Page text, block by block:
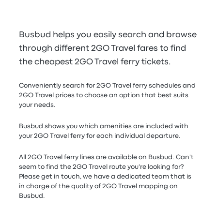
Busbud helps you easily search and browse
through different 2GO Travel fares to find
the cheapest 2GO Travel ferry tickets.
Conveniently search for 2GO Travel ferry schedules and
2GO Travel prices to choose an option that best suits
your needs.
Busbud shows you which amenities are included with
your 2GO Travel ferry for each individual departure.
All 2GO Travel ferry lines are available on Busbud. Can't
seem to find the 2GO Travel route you're looking for?
Please get in touch, we have a dedicated team that is
in charge of the quality of 2GO Travel mapping on
Busbud.